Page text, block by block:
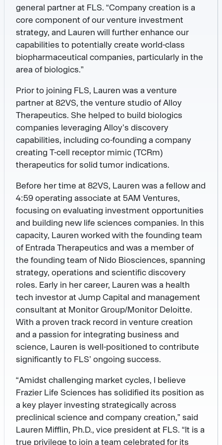
general partner at FLS. “Company creation is a
core component of our venture investment
strategy, and Lauren will further enhance our
capabilities to potentially create world-class
biopharmaceutical companies, particularly in the
area of biologics.”
Prior to joining FLS, Lauren was a venture
partner at 82VS, the venture studio of Alloy
Therapeutics. She helped to build biologics
companies leveraging Alloy’s discovery
capabilities, including co-founding a company
creating T-cell receptor mimic (TCRm)
therapeutics for solid tumor indications.
Before her time at 82VS, Lauren was a fellow and
4:59 operating associate at 5AM Ventures,
focusing on evaluating investment opportunities
and building new life sciences companies. In this
capacity, Lauren worked with the founding team
of Entrada Therapeutics and was a member of
the founding team of Nido Biosciences, spanning
strategy, operations and scientific discovery
roles. Early in her career, Lauren was a health
tech investor at Jump Capital and management
consultant at Monitor Group/Monitor Deloitte.
With a proven track record in venture creation
and a passion for integrating business and
science, Lauren is well-positioned to contribute
significantly to FLS’ ongoing success.
“Amidst challenging market cycles, I believe
Frazier Life Sciences has solidified its position as
a key player investing strategically across
preclinical science and company creation,” said
Lauren Mifflin, Ph.D., vice president at FLS. “It is a
true privilege to join a team celebrated for its